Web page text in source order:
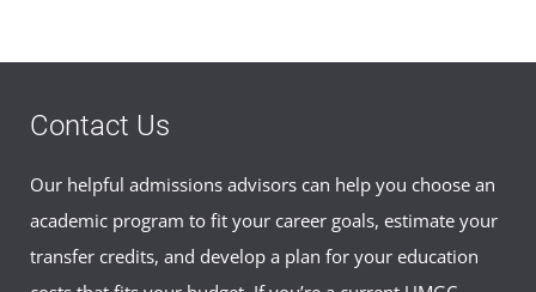
Contact Us
Our helpful admissions advisors can help you choose an
academic program to fit your career goals, estimate your
transfer credits, and develop a plan for your education